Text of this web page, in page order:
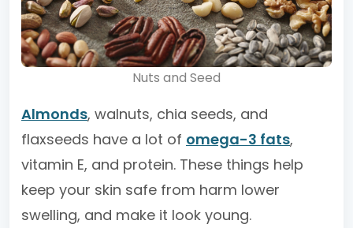
Nuts and Seed
Almonds, walnuts, chia seeds, and
flaxseeds have a lot of omega-3 fats,
vitamin E, and protein. These things help
keep your skin safe from harm lower
swelling, and make it look young.